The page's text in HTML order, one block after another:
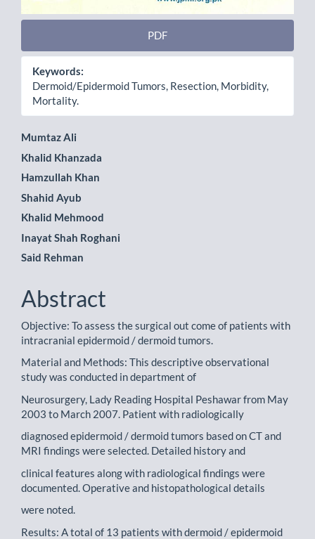
PDF
Keywords:
Dermoid/Epidermoid Tumors, Resection, Morbidity,
Mortality.
Main
Article
Content
Mumtaz Ali
Khalid Khanzada
Hamzullah Khan
Shahid Ayub
Khalid Mehmood
Inayat Shah Roghani
Said Rehman
Abstract
Objective: To assess the surgical out come of patients with
intracranial epidermoid / dermoid tumors.
Material and Methods: This descriptive observational
study was conducted in department of
Neurosurgery, Lady Reading Hospital Peshawar from May
2003 to March 2007. Patient with radiologically
diagnosed epidermoid / dermoid tumors based on CT and
MRI findings were selected. Detailed history and
clinical features along with radiological findings were
documented. Operative and histopathological details
were noted.
Results: A total of 13 patients with dermoid / epidermoid